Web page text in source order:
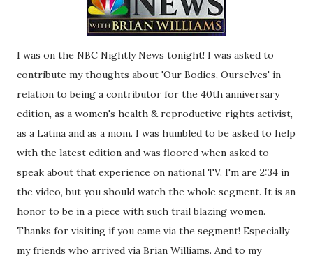
I was on the NBC Nightly News tonight! I was asked to
contribute my thoughts about 'Our Bodies, Ourselves' in
relation to being a contributor for the 40th anniversary
edition, as a women's health & reproductive rights activist,
as a Latina and as a mom. I was humbled to be asked to help
with the latest edition and was floored when asked to
speak about that experience on national TV. I'm are 2:34 in
the video, but you should watch the whole segment. It is an
honor to be in a piece with such trail blazing women.
Thanks for visiting if you came via the segment! Especially
my friends who arrived via Brian Williams. And to my